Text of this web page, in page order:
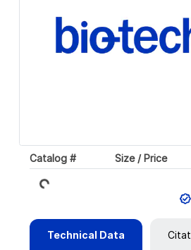
Catalog # Size / Price
Loading...
Technical Data